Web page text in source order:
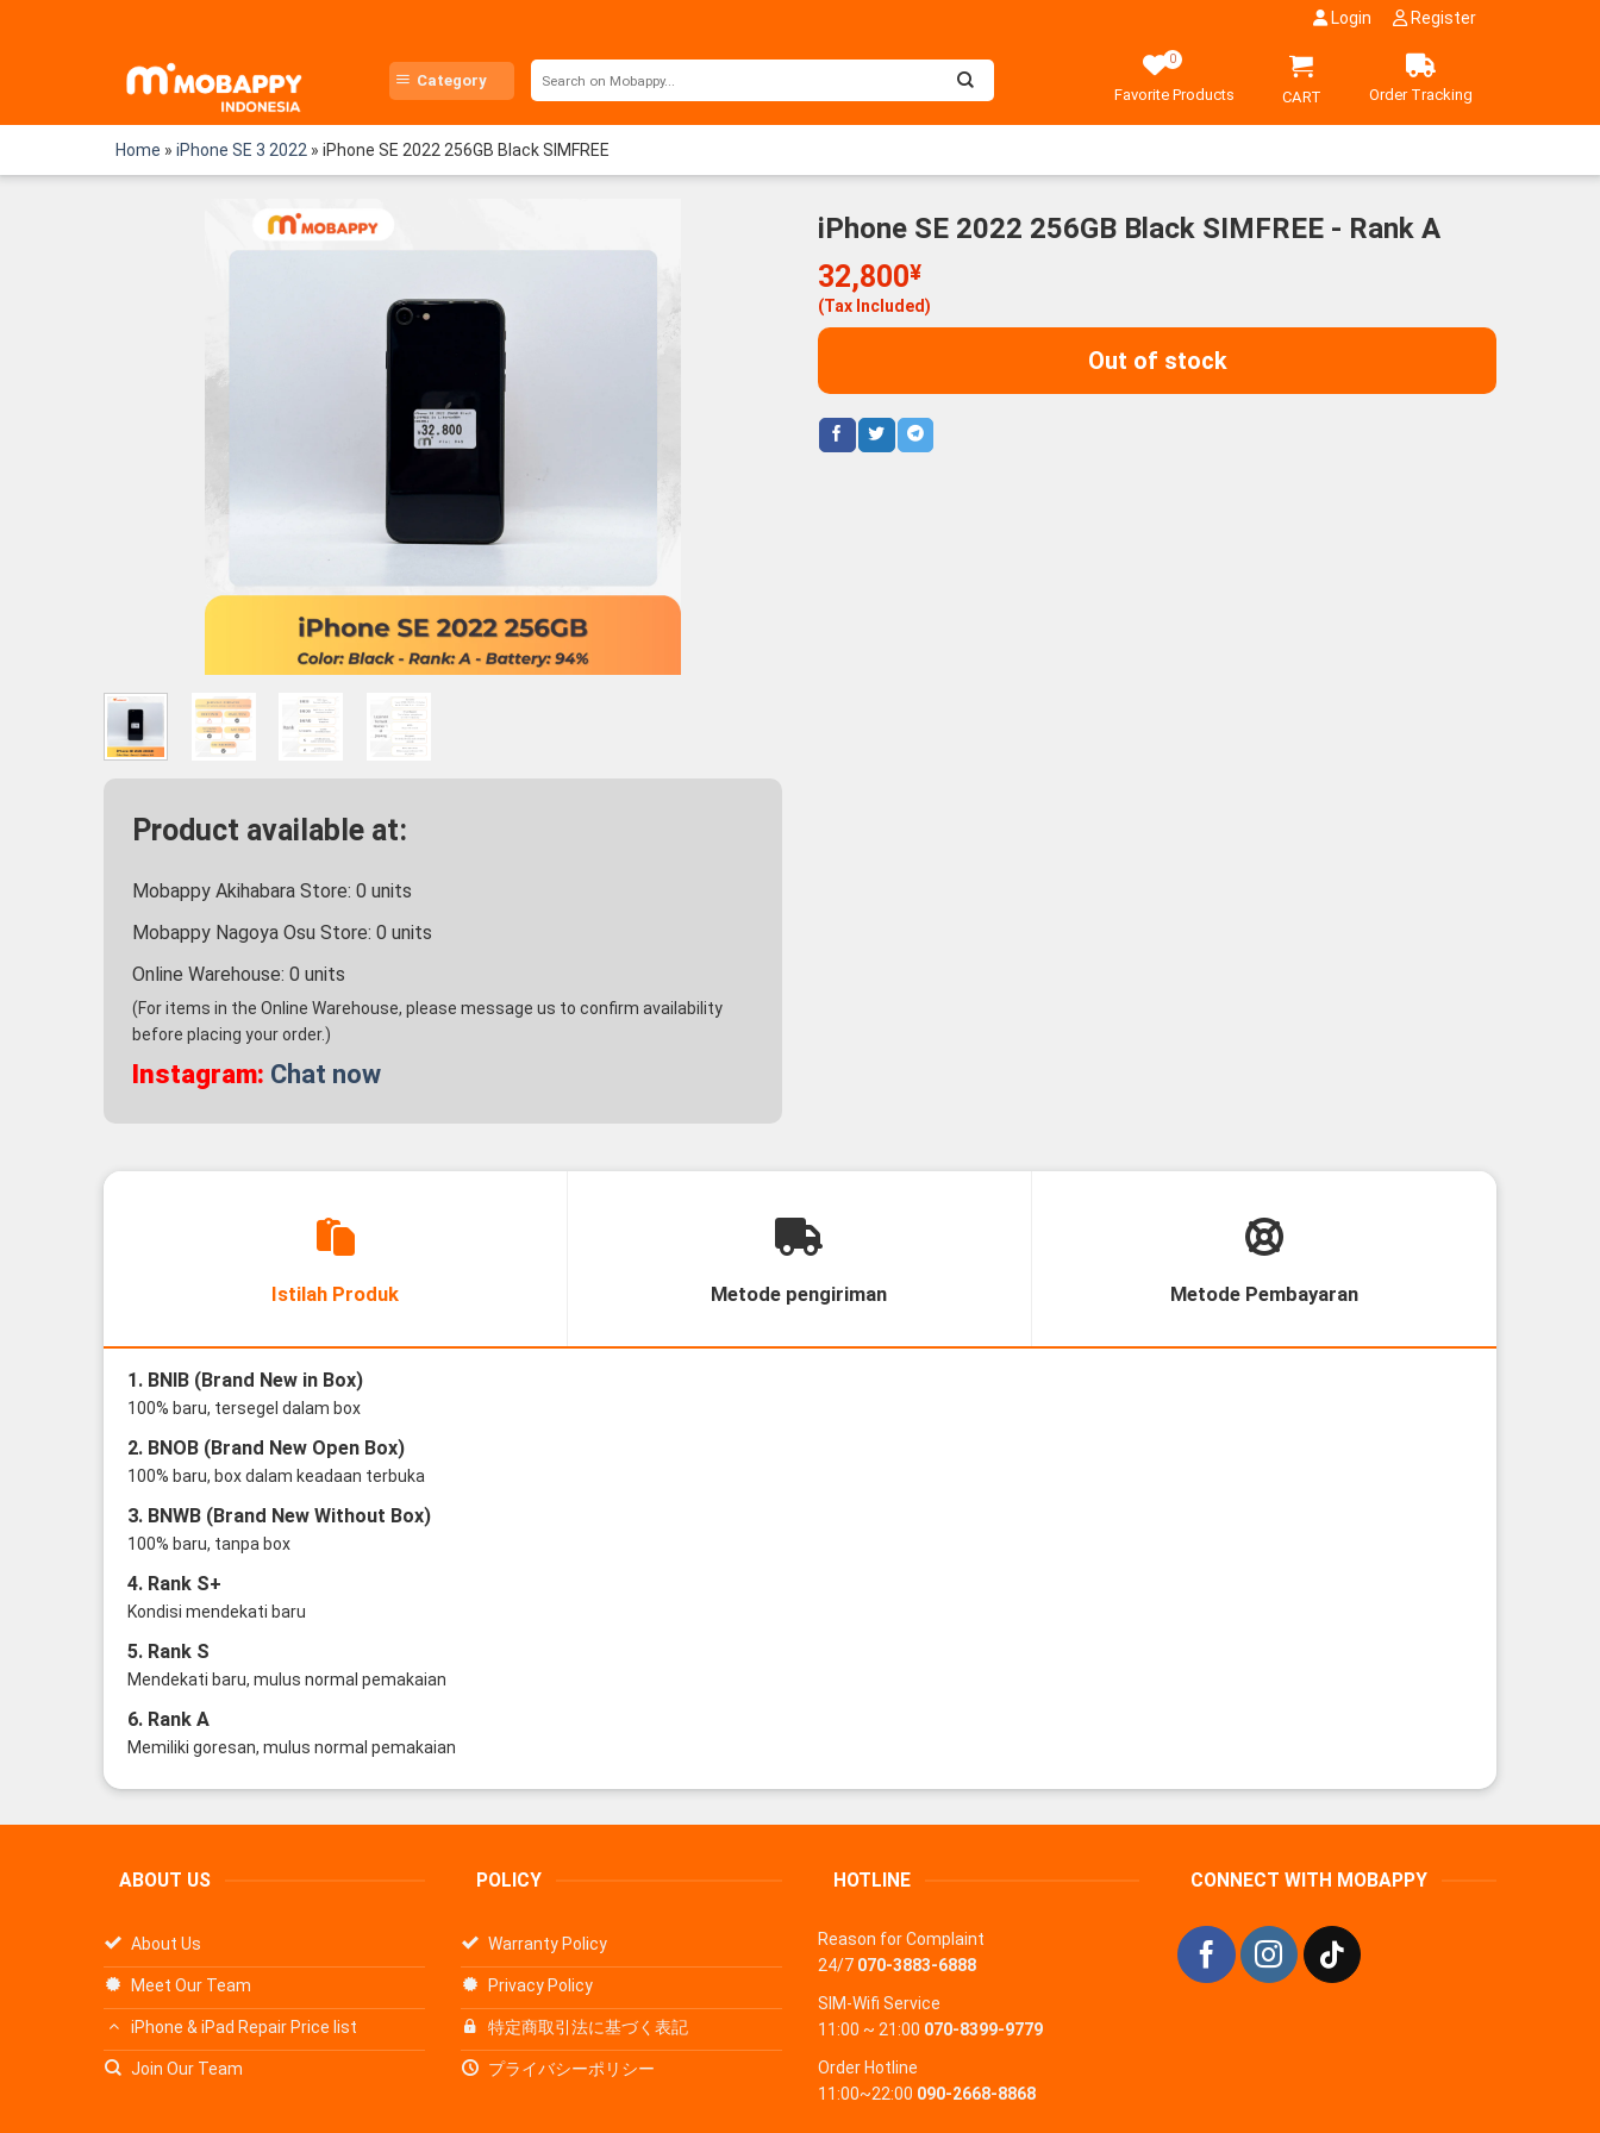
Login Register
Category
0
Favorite Products CART Order Tracking
Home » iPhone SE 3 2022 » iPhone SE 2022 256GB Black SIMFREE
Product available at:
Mobappy Akihabara Store: 0 units
Mobappy Nagoya Osu Store: 0 units
Online Warehouse: 0 units
(For items in the Online Warehouse, please message us to confirm availability
before placing your order.)
Instagram: Chat now
iPhone SE 2022 256GB Black SIMFREE - Rank A
32,800¥
(Tax Included)
Out of stock
Istilah Produk Metode pengiriman Metode Pembayaran
1. BNIB (Brand New in Box)
100% baru, tersegel dalam box
2. BNOB (Brand New Open Box)
100% baru, box dalam keadaan terbuka
3. BNWB (Brand New Without Box)
100% baru, tanpa box
4. Rank S+
Kondisi mendekati baru
5. Rank S
Mendekati baru, mulus normal pemakaian
6. Rank A
Memiliki goresan, mulus normal pemakaian
ABOUT US
About Us
Meet Our Team
iPhone & iPad Repair Price list
Join Our Team
POLICY
Warranty Policy
Privacy Policy
特定商取引法に基づく表記
プライバシーポリシー
HOTLINE
Reason for Complaint
24/7 070-3883-6888
SIM-Wifi Service
11:00 ~ 21:00 070-8399-9779
Order Hotline
11:00~22:00 090-2668-8868
CONNECT WITH MOBAPPY